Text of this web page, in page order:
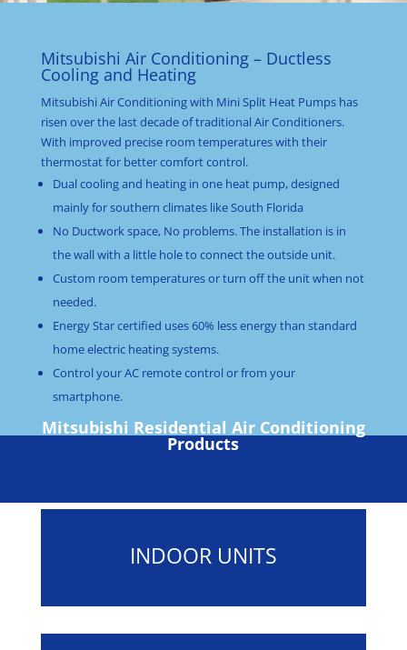
Mitsubishi Air Conditioning – Ductless
Cooling and Heating
Mitsubishi Air Conditioning with Mini Split Heat Pumps has
risen over the last decade of traditional Air Conditioners.
With improved precise room temperatures with their
thermostat for better comfort control.
Dual cooling and heating in one heat pump, designed
mainly for southern climates like South Florida
No Ductwork space, No problems. The installation is in
the wall with a little hole to connect the outside unit.
Custom room temperatures or turn off the unit when not
needed.
Energy Star certified uses 60% less energy than standard
home electric heating systems.
Control your AC remote control or from your
smartphone.
Mitsubishi Residential Air Conditioning
Products
INDOOR UNITS